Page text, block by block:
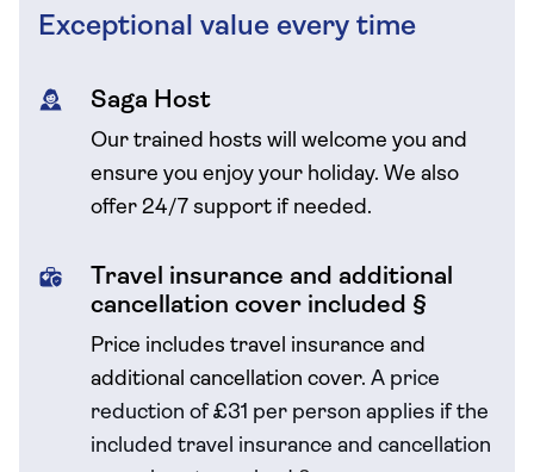
Exceptional value every time
Saga Host
Our trained hosts will welcome you and
ensure you enjoy your holiday. We also
offer 24/7 support if needed.
Travel insurance and additional
cancellation cover included §
Price includes travel insurance and
additional cancellation cover. A price
reduction of £31 per person applies if the
included travel insurance and cancellation